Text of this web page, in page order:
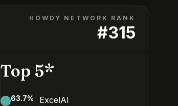
HOWDY NETWORK RANK
#315
Top 5*
63.7% ExcelAI